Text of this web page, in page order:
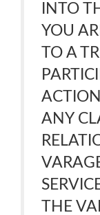
INTO
YOU
TO A
ANY
THE